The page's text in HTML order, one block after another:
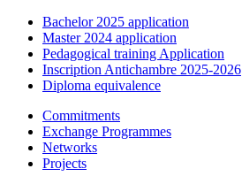
Bachelor 2025 application
Master 2024 application
Pedagogical training Application
Inscription Antichambre 2025-2026
Diploma equivalence
Commitments
Exchange Programmes
Networks
Projects